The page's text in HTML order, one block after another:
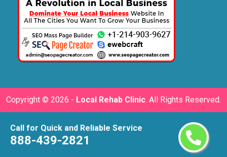
Call for Quick and Reliable Service
888-439-2821
Copyright © 2026 - Local Rehab Clinic. All Rights Reserved.